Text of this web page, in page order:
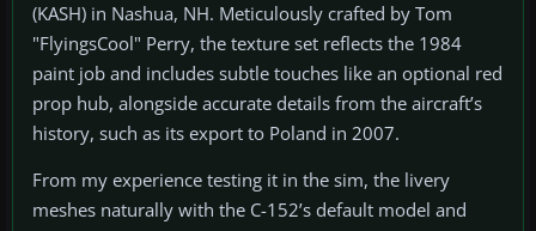
(KASH) in Nashua, NH. Meticulously crafted by Tom
"FlyingsCool" Perry, the texture set reflects the 1984
paint job and includes subtle touches like an optional red
prop hub, alongside accurate details from the aircraft’s
history, such as its export to Poland in 2007.
From my experience testing it in the sim, the livery
meshes naturally with the C-152’s default model and